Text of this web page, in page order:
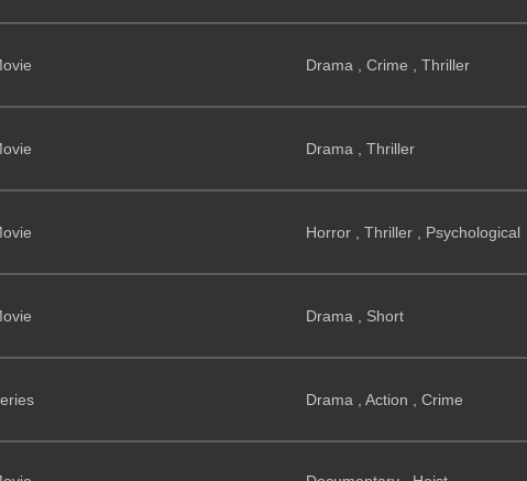
Drama , Crime , Thriller
Drama , Thriller
Horror , Thriller , Psychological
Drama , Short
Drama , Action , Crime